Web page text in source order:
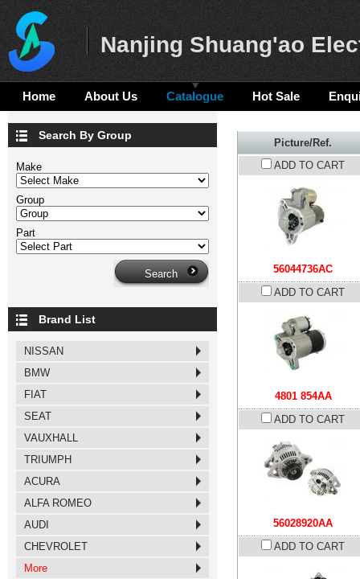
Nanjing Shuang'ao
Home About Us Catalogue Hot Sale
Picture/Ref.
ADD TO CART
56044736AC
ADD TO CART
4801 854AA
ADD TO CART
56028920AA
ADD TO CART
Search By Group
Make
Group
Part
Brand List
NISSAN
BMW
FIAT
SEAT
VAUXHALL
TRIUMPH
ACURA
ALFA ROMEO
AUDI
CHEVROLET
More